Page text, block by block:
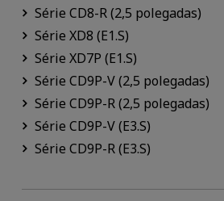
Série CD8-R (2,5 polegadas)
Série XD8 (E1.S)
Série XD7P (E1.S)
Série CD9P-V (2,5 polegadas)
Série CD9P-R (2,5 polegadas)
Série CD9P-V (E3.S)
Série CD9P-R (E3.S)